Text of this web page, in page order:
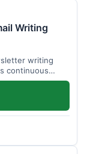
Writing
writing
continuous